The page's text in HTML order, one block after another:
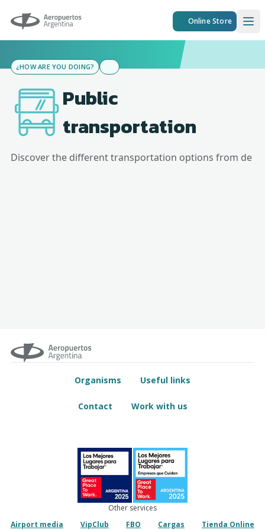
Aeropuertos Argentina Online Store
¿HOW ARE YOU DOING?
Public
transportation
Discover the different transportation options from de
Organisms Useful links
Contact Work with us
Other services
Airport media
VipClub FBO Cargas Tienda Online